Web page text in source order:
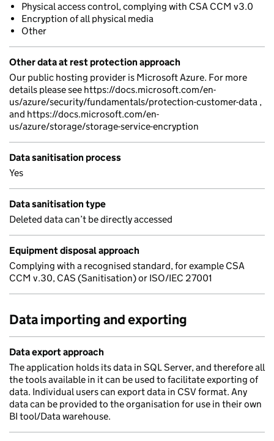
Physical access control, complying with CSA CCM v3.0
Encryption of all physical media
Other
Other data at rest protection approach
Our public hosting provider is Microsoft Azure. For more
details please see https://docs.microsoft.com/en-
us/azure/security/fundamentals/protection-customer-data ,
and https://docs.microsoft.com/en-
us/azure/storage/storage-service-encryption
Data sanitisation process
Yes
Data sanitisation type
Deleted data can’t be directly accessed
Equipment disposal approach
Complying with a recognised standard, for example CSA
CCM v.30, CAS (Sanitisation) or ISO/IEC 27001
Data importing and exporting
Data export approach
The application holds its data in SQL Server, and therefore all
the tools available in it can be used to facilitate exporting of
data. Individual users can export data in CSV format. Any
data can be provided to the organisation for use in their own
BI tool/Data warehouse.